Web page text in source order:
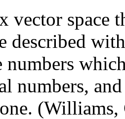
vector space
described
numbers
numbers,
(Williams,